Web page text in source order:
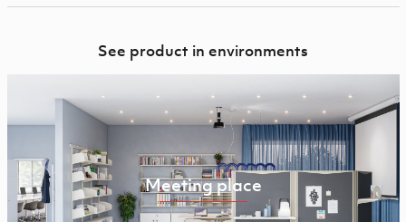
See product in environments
Meeting place